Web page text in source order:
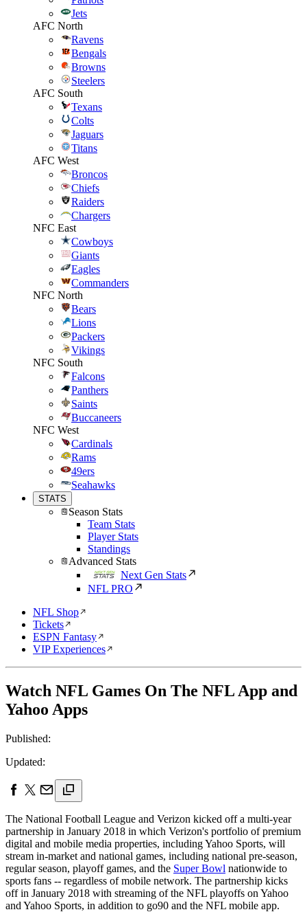
Jets
AFC North
Ravens
Bengals
Browns
Steelers
AFC South
Texans
Colts
Jaguars
Titans
AFC West
Broncos
Chiefs
Raiders
Chargers
NFC East
Cowboys
Giants
Eagles
Commanders
NFC North
Bears
Lions
Packers
Vikings
NFC South
Falcons
Panthers
Saints
Buccaneers
NFC West
Cardinals
Rams
49ers
Seahawks
STATS
Season Stats
Team Stats
Player Stats
Standings
Advanced Stats
Next Gen Stats
NFL PRO
NFL Shop
Tickets
ESPN Fantasy
VIP Experiences
Watch NFL Games On The NFL App and
Yahoo Apps
Published:
Updated:
The National Football League and Verizon kicked off a multi-year
partnership in January 2018 in which Verizon's portfolio of premium
digital and mobile media properties, including Yahoo Sports, will
stream in-market and national games, including national pre-season,
regular season, playoff games, and the Super Bowl nationwide to
sports fans -- regardless of mobile network. The partnership kicks
off in January 2018 with streaming of the NFL playoffs on Yahoo
and Yahoo Sports, in addition to go90 and the NFL mobile app.